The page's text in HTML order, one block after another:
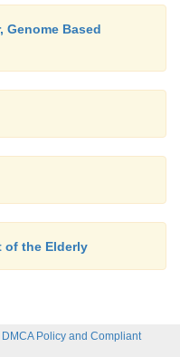
Genome Based
of the Elderly
DMCA Policy and Compliant